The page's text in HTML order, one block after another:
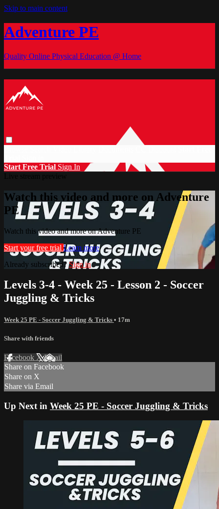
Skip to main content
Adventure PE
Quality Online Physical Education @ Home
Start Free Trial Sign In
Watch this video and more on Adventure
PE
Watch this video and more on Adventure PE
Start your free trial Learn more
Already subscribed?Sign in
Levels 3-4 - Week 25 - Lesson 2 - Soccer
Juggling & Tricks
Week 25 PE - Soccer Juggling & Tricks • 17m
Share with friends
Facebook XEmail
Share on Facebook
Share on X
Share via Email
Up Next in Week 25 PE - Soccer Juggling & Tricks